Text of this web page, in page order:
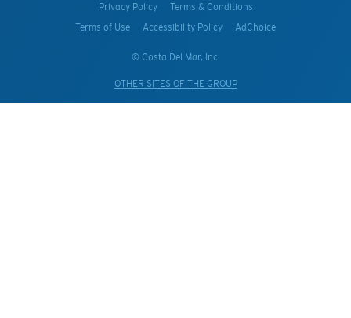
Privacy Policy
Terms & Conditions
Terms of Use
Accessibility Policy AdChoice
© Costa Del Mar, Inc.
OTHER SITES OF THE GROUP